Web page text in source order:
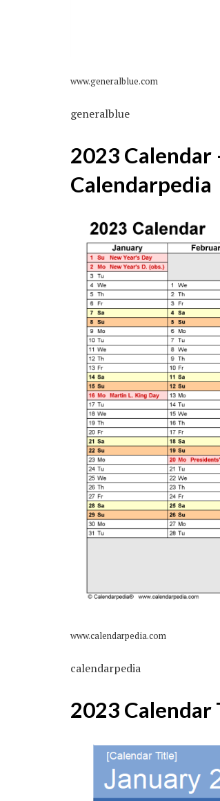
www.generalblue.com
generalblue
2023 Calendar
Calendarpedia
www.calendarpedia.com
calendarpedia
2023 Calendar